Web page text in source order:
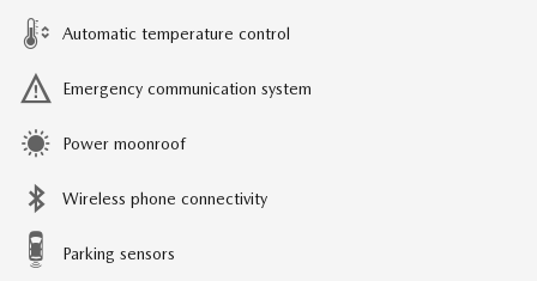
Automatic temperature control
Emergency communication system
Power moonroof
Wireless phone connectivity
Parking sensors